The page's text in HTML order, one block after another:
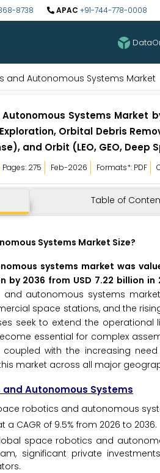
8738 APAC +91-744-778-0008
and Autonomous Systems Market
Systems Market
Orbital Debris
and Orbit (LEO, GEO, Deep
Pages: 275 Feb-2026 Formats*: PDF
Table of
Systems Market Size?
systems market was
by 2036 from USD 7.22 billion
autonomous systems
space stations, and the
seek to extend the
essential for complex
coupled with the increasing
market across all major
Autonomous Systems
robotics and autonomous
CAGR of 9.5% from 2026 to 2036.
space robotics and
significant private